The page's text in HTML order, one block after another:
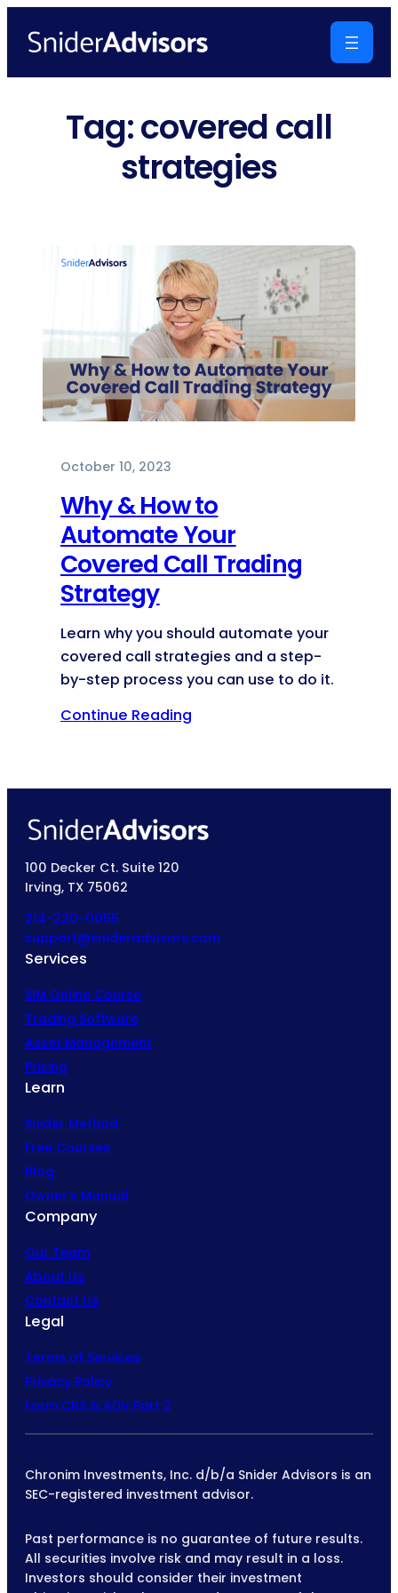
Tag:covered call
strategies
October 10, 2023
Why & How to
Automate Your
Covered Call Trading
Strategy
Learn why you should automate your
covered call strategies and a step-
by-step process you can use to do it.
Continue Reading
100 Decker Ct. Suite 120
Irving, TX 75062
214-220-0055
support@snideradvisors.com
Services
SIM Online Course
Trading Software
Asset Management
Pricing
Learn
Snider Method
Free Courses
Blog
Owner’s Manual
Company
Our Team
About Us
Contact Us
Legal
Terms of Services
Privacy Policy
Form CRS & ADV Part 2
Chronim Investments, Inc. d/b/a Snider Advisors is an
SEC-registered investment advisor.
Past performance is no guarantee of future results.
All securities involve risk and may result in a loss.
Investors should consider their investment